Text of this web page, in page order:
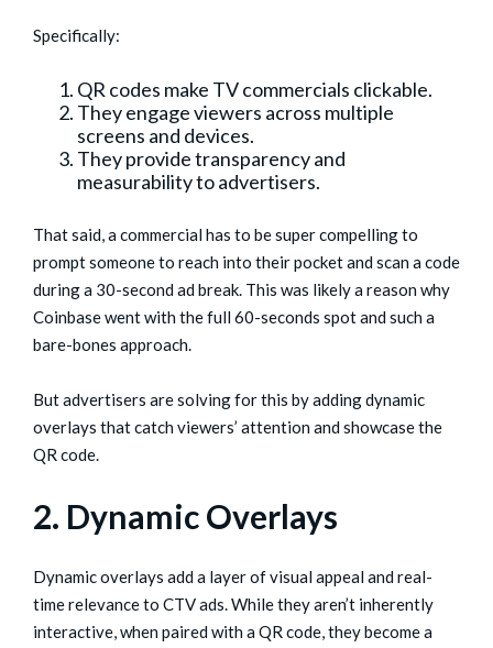
Specifically:
QR codes make TV commercials clickable.
They engage viewers across multiple
screens and devices.
They provide transparency and
measurability to advertisers.
That said, a commercial has to be super compelling to
prompt someone to reach into their pocket and scan a code
during a 30-second ad break. This was likely a reason why
Coinbase went with the full 60-seconds spot and such a
bare-bones approach.
But advertisers are solving for this by adding dynamic
overlays that catch viewers’ attention and showcase the
QR code.
2. Dynamic Overlays
Dynamic overlays add a layer of visual appeal and real-
time relevance to CTV ads. While they aren’t inherently
interactive, when paired with a QR code, they become a